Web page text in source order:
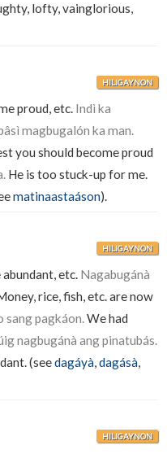
lofty, vainglorious,
HILIGAYNON
proud, etc. Indì ka
magbugalón ka man.
you should become proud
He is too stuck-up for me.
matinaastaáson).
HILIGAYNON
etc. Nagabugánà
rice, fish, etc. are now
sang pagkáon.We had
nagbugánà ang pinatubás.
(seedagáyà,dagásà,
HILIGAYNON